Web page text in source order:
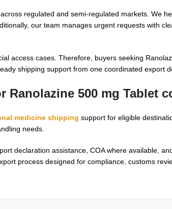
regulated and semi-regulated markets. We
our team manages urgent requests with
access cases. Therefore, buyers seeking
shipping support from one coordinated export
Ranolazine 500 mg Tablet
medicine shipping support for eligible
needs.
declaration assistance, COA where available,
process designed for compliance, customs